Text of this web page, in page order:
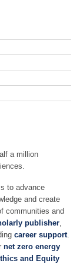
a million
to advance
and create
communities and
publisher,
career support.
net zero energy
and Equity